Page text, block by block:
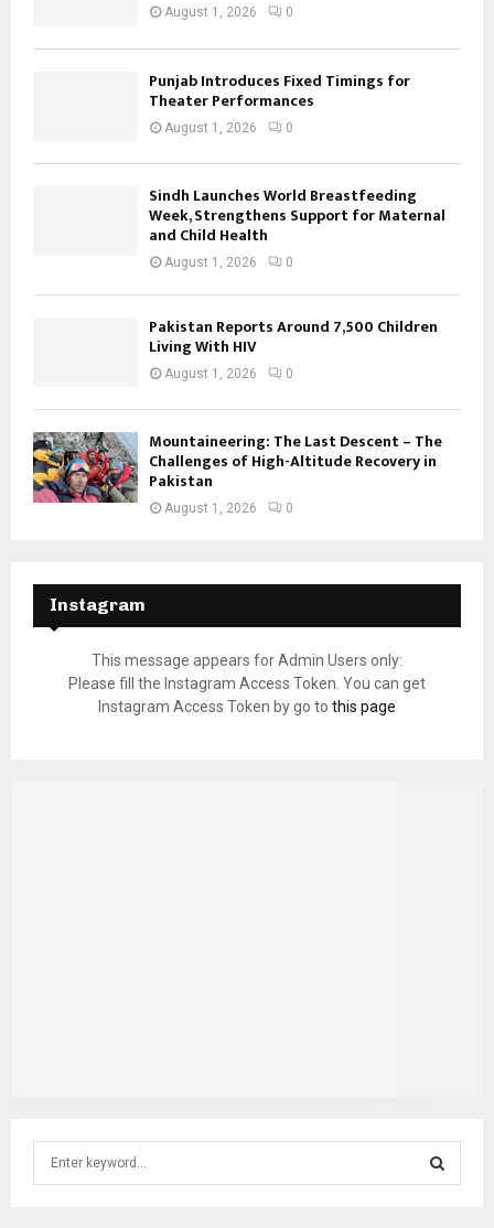
August 1, 2026 0
Punjab Introduces Fixed Timings for
Theater Performances
August 1, 2026 0
Sindh Launches World Breastfeeding
Week, Strengthens Support for Maternal
and Child Health
August 1, 2026 0
Pakistan Reports Around 7,500 Children
Living With HIV
August 1, 2026 0
Mountaineering: The Last Descent – The
Challenges of High-Altitude Recovery in
Pakistan
August 1, 2026 0
Instagram
This message appears for Admin Users only:
Please fill the Instagram Access Token. You can get
Instagram Access Token by go to this page